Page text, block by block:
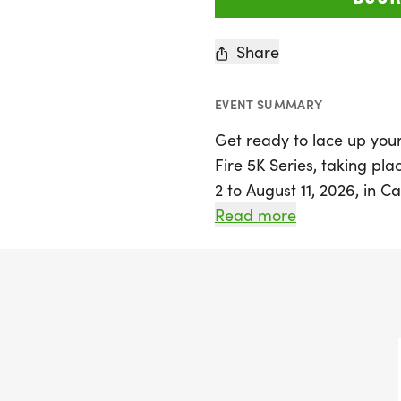
Share
EVENT SUMMARY
Get ready to lace up
Fire 5K Series, taking
2 to August 11, 2026, in
features a stunning 5K
earn series awards by
Read more